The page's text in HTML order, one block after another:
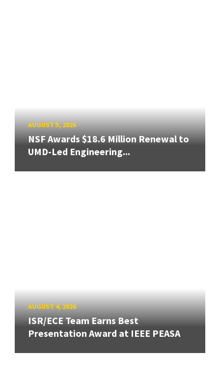
AUGUST 5, 2026
NSF Awards $18.6 Million Renewal to
UMD-Led Engineering...
AUGUST 4, 2026
ISR/ECE Team Earns Best
Presentation Award at IEEE PEASA